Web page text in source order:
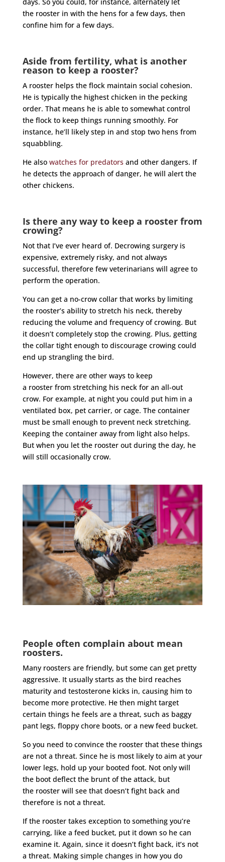
the rooster in with the hens for a few days, then
confine him for a few days.
Aside from fertility, what is another
reason to keep a rooster?
A rooster helps the flock maintain social cohesion.
He is typically the highest chicken in the pecking
order. That means he is able to somewhat control
the flock to keep things running smoothly. For
instance, he’ll likely step in and stop two hens from
squabbling.
He also watches for predators and other dangers. If
he detects the approach of danger, he will alert the
other chickens.
Is there any way to keep a rooster from
crowing?
Not that I’ve ever heard of. Decrowing surgery is
expensive, extremely risky, and not always
successful, therefore few veterinarians will agree to
perform the operation.
You can get a no-crow collar that works by limiting
the rooster’s ability to stretch his neck, thereby
reducing the volume and frequency of crowing. But
it doesn’t completely stop the crowing. Plus, getting
the collar tight enough to discourage crowing could
end up strangling the bird.
However, there are other ways to keep
a rooster from stretching his neck for an all-out
crow. For example, at night you could put him in a
ventilated box, pet carrier, or cage. The container
must be small enough to prevent neck stretching.
Keeping the container away from light also helps.
But when you let the rooster out during the day, he
will still occasionally crow.
People often complain about mean
roosters.
Many roosters are friendly, but some can get pretty
aggressive. It usually starts as the bird reaches
maturity and testosterone kicks in, causing him to
become more protective. He then might target
certain things he feels are a threat, such as baggy
pant legs, floppy chore boots, or a new feed bucket.
So you need to convince the rooster that these things
are not a threat. Since he is most likely to aim at your
lower legs, hold up your booted foot. Not only will
the boot deflect the brunt of the attack, but
the rooster will see that doesn’t fight back and
therefore is not a threat.
If the rooster takes exception to something you’re
carrying, like a feed bucket, put it down so he can
examine it. Again, since it doesn’t fight back, it’s not
a threat. Making simple changes in how you do